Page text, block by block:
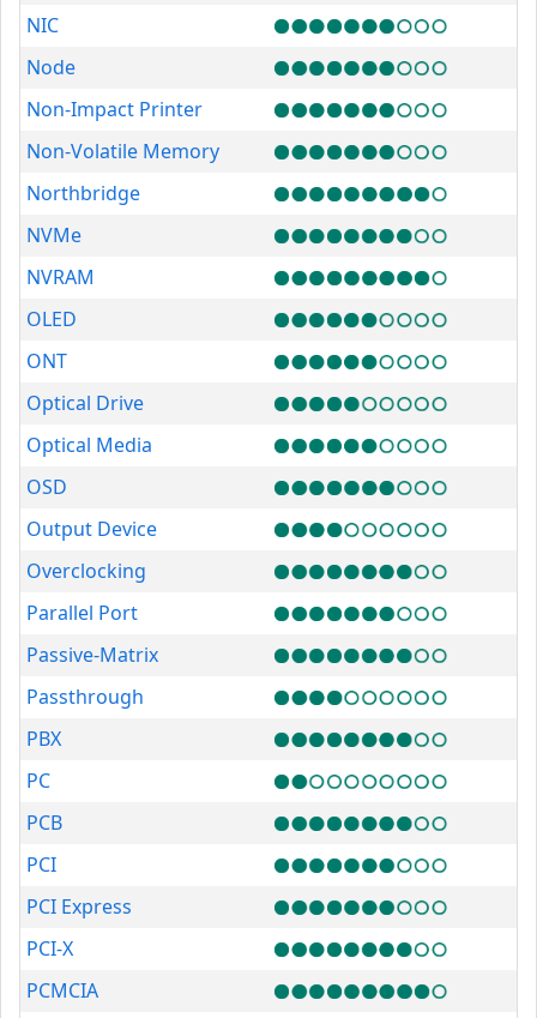
NIC
Node
Non-Impact Printer
Non-Volatile Memory
Northbridge
NVMe
NVRAM
OLED
ONT
Optical Drive
Optical Media
OSD
Output Device
Overclocking
Parallel Port
Passive-Matrix
Passthrough
PBX
PC
PCB
PCI
PCI Express
PCI-X
PCMCIA